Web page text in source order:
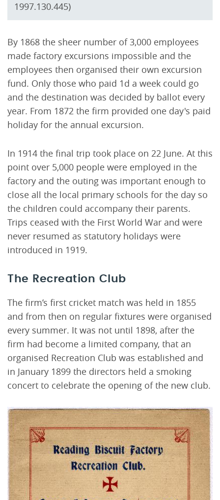
1997.130.445)
By 1868 the sheer number of 3,000 employees
made factory excursions impossible and the
employees then organised their own excursion
fund. Only those who paid 1d a week could go
and the destination was decided by ballot every
year. From 1872 the firm provided one day's paid
holiday for the annual excursion.
In 1914 the final trip took place on 22 June. At this
point over 5,000 people were employed in the
factory and the outing was important enough to
close all the local primary schools for the day so
the children could accompany their parents.
Trips ceased with the First World War and were
never resumed as statutory holidays were
introduced in 1919.
The Recreation Club
The firm’s first cricket match was held in 1855
and from then on regular fixtures were organised
every summer. It was not until 1898, after the
firm had become a limited company, that an
organised Recreation Club was established and
in January 1899 the directors held a smoking
concert to celebrate the opening of the new club.